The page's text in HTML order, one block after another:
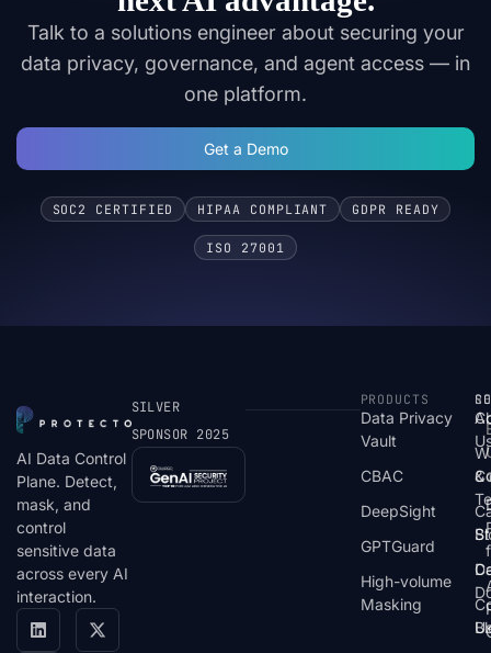
Talk to a solutions engineer about securing your
data privacy, governance, and agent access — in
one platform.
Get a Demo
SOC2 CERTIFIED HIPAA COMPLIANT GDPR READY
ISO 27001
AI Data Control
Plane. Detect,
mask, and
control
sensitive data
across every AI
interaction.
SILVER
SPONSOR 2025
PRODUCTS
Data Privacy
Vault
CBAC
DeepSight
GPTGuard
High-volume
Masking
&